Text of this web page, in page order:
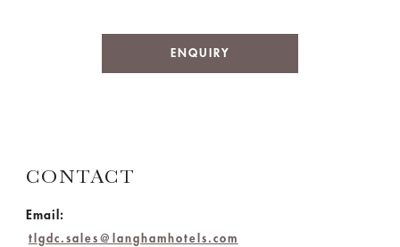
ENQUIRY
CONTACT
Email:
tlgdc.sales@langhamhotels.com